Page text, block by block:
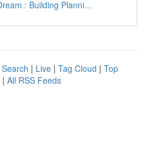
: Building Planni...
| Live | Tag Cloud | Top
| All RSS Feeds